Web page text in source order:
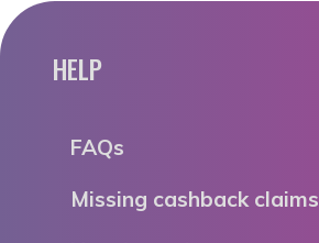
HELP
FAQs
Missing cashback claims